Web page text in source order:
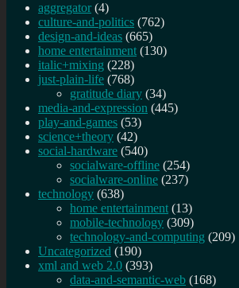
aggregator (4)
culture-and-politics (762)
design-and-ideas (665)
home entertainment (130)
italic+mixing (228)
just-plain-life (768)
gratitude diary (34)
media-and-expression (445)
play-and-games (53)
science+theory (42)
social-hardware (540)
socialware-offline (254)
socialware-online (237)
technology (638)
home entertainment (13)
mobile-technology (309)
technology-and-computing (209)
Uncategorized (190)
xml and web 2.0 (393)
data-and-semantic-web (168)